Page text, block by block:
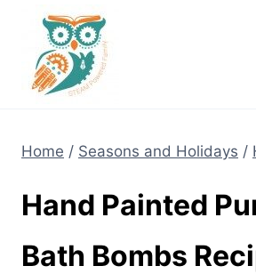
content
Home / Seasons and Holidays /
Hand Painted
Bath Bombs
NEW! A full Flight Science Day
-already built for you!